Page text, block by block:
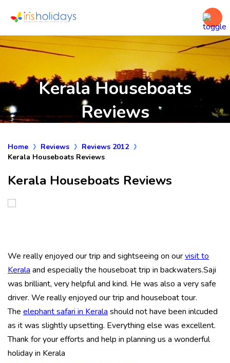
Kerala Houseboats
Reviews
Home Reviews
Reviews 2012
Kerala Houseboats Reviews
Kerala Houseboats Reviews
We really enjoyed our trip and sightseeing on ourvisit to
Kerala and especially the houseboat trip in backwaters.Saji
was brilliant, very helpful and kind. He was also a very safe
driver. We really enjoyed our trip and houseboat tour.
The elephant safari in Kerala should not have been inlcuded
as it was slightly upsetting. Everything else was excellent.
Thank for your efforts and help in planning us a wonderful
holiday in Kerala